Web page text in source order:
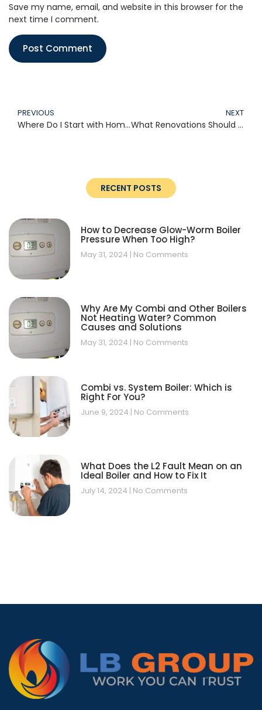
Save my name, email, and website in this browser for the
next time I comment.
PREVIOUS
Where Do I Start with Home Improvement?
NEXT
What Renovations Should I Do First?
RECENT POSTS
How to Decrease Glow-Worm Boiler
Pressure When Too High?
May 31, 2024 No Comments
Why Are My Combi and Other Boilers
Not Heating Water? Common
Causes and Solutions
May 31, 2024 No Comments
Combi vs. System Boiler: Which is
Right For You?
June 9, 2024 No Comments
What Does the L2 Fault Mean on an
Ideal Boiler and How to Fix It
July 14, 2024 No Comments